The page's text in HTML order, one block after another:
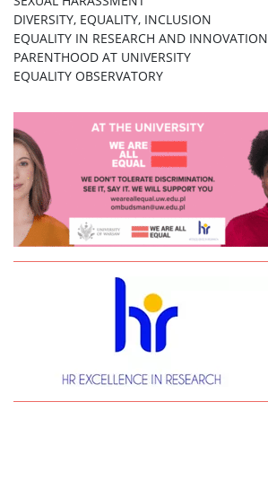
DIVERSITY, EQUALITY, INCLUSION
EQUALITY IN RESEARCH AND INNOVATION
PARENTHOOD AT UNIVERSITY
EQUALITY OBSERVATORY